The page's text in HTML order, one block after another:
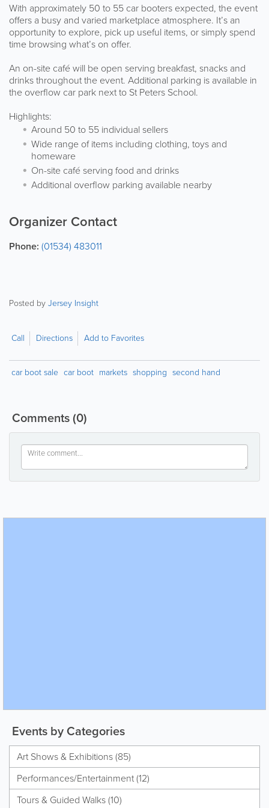
With approximately 50 to 55 car booters expected, the event
offers a busy and varied marketplace atmosphere. It’s an
opportunity to explore, pick up useful items, or simply spend
time browsing what’s on offer.
An on-site café will be open serving breakfast, snacks and
drinks throughout the event. Additional parking is available in
the overflow car park next to St Peters School.
Highlights:
Around 50 to 55 individual sellers
Wide range of items including clothing, toys and
homeware
On-site café serving food and drinks
Additional overflow parking available nearby
Organizer Contact
Phone: (01534) 483011
Posted byJersey Insight
Call Directions Add to Favorites
car boot sale car boot markets shopping second hand
Comments(0)
Events by Categories
Art Shows & Exhibitions (85)
Performances/Entertainment (12)
Tours & Guided Walks (10)